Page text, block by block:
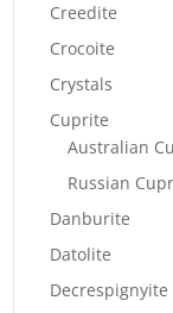
Creedite
Crocoite
Crystals
Cuprite
Australian
Russian
Danburite
Datolite
Decrespignyite